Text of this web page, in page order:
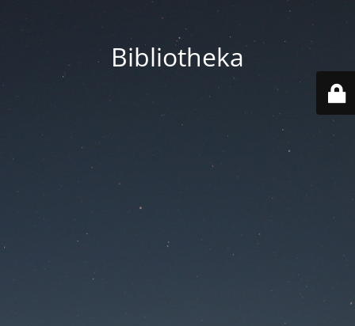
Bibliotheka